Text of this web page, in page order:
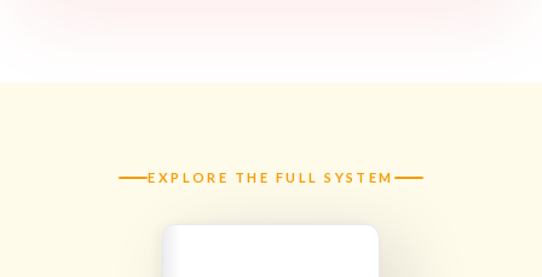
EXPLORE THE FULL SYSTEM